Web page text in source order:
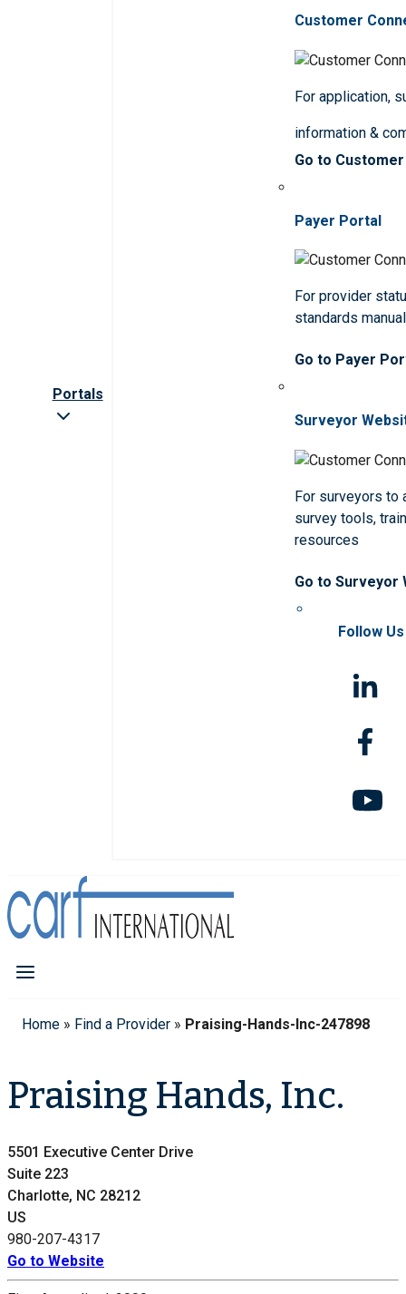
Portals
Customer
For application,
information &
Go to
Payer Portal
For provider
standards
Go to Payer
Surveyor
For surveyors to
survey tools,
resources
Go to Surveyor
Follow Us
Home » Find a Provider » Praising-Hands-Inc-247898
Praising Hands, Inc.
5501 Executive Center Drive
Suite 223
Charlotte, NC 28212
US
980-207-4317
Go to Website